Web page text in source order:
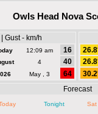
Owls Head Nova
Gust - km/h
12:09 am
16
4
40
May , 3 64
Forecast
Tonight Sat